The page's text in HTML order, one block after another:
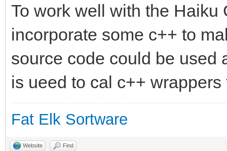
To work well with the Haiku
incorporate some c++ to
source code could be used
is ueed to cal c++
Fat Elk Sortware
Website Find